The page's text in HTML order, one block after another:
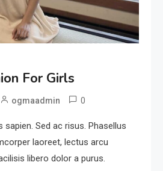
For Girls
ogmaadmin 0
Sed ac risus. Phasellus
laoreet, lectus arcu
libero dolor a purus.